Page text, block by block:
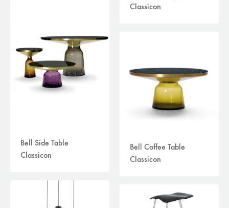
Classicon
Bell Side Table
Classicon
Bell Coffee Table
Classicon